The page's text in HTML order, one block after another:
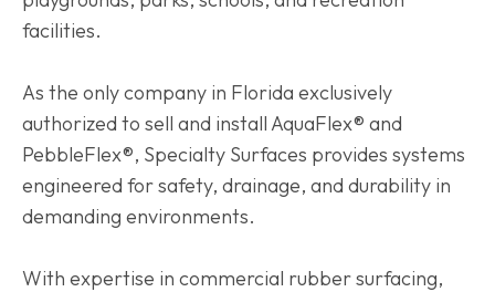
facilities.
As the only company in Florida exclusively
authorized to sell and install AquaFlex® and
PebbleFlex®, Specialty Surfaces provides systems
engineered for safety, drainage, and durability in
demanding environments.
With expertise in commercial rubber surfacing,